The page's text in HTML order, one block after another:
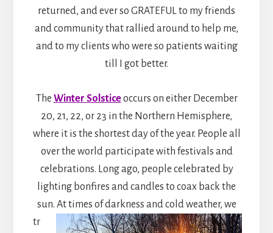
returned, and ever so GRATEFUL to my friends
and community that rallied around to help me,
and to my clients who were so patients waiting
till I got better.
The Winter Solsticeoccurs on either December
20, 21, 22, or 23 in the Northern Hemisphere,
where it is the shortest day of the year. People all
over the world participate with festivals and
celebrations. Long ago, people celebrated by
lighting bonfires and candles to coax back the
sun. At times of darkness and cold weather, we
tr